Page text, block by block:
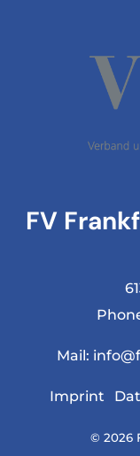
FV
Mail:
Imprint
© 2026